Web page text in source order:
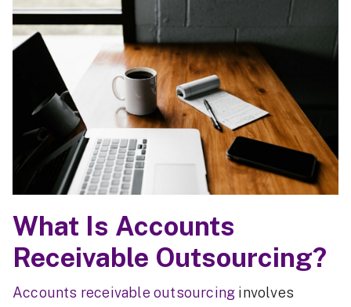
What Is Accounts
Receivable Outsourcing?
Accounts receivable outsourcing involves